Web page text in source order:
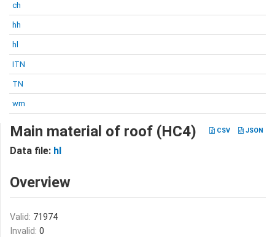
ch
hh
hl
ITN
TN
wm
CSV JSON
Main material of roof (HC4)
Data file: hl
Overview
Valid: 71974
Invalid: 0